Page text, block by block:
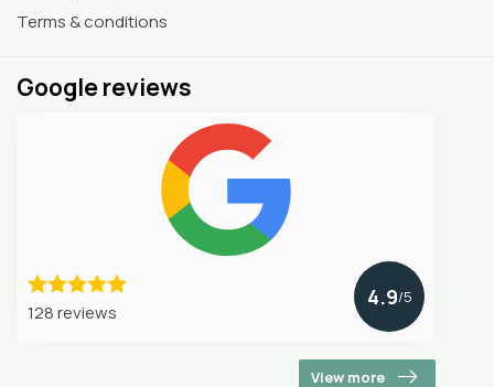
Terms & conditions
Google reviews
128 reviews
4.9/5
View more